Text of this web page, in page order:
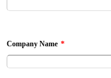
Company Name *